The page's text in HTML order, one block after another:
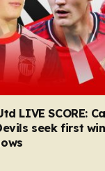
LIVE SCORE:
seek first